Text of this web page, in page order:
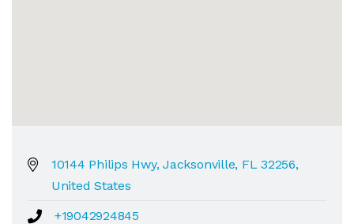
10144 Philips Hwy, Jacksonville, FL 32256,
United States
+19042924845